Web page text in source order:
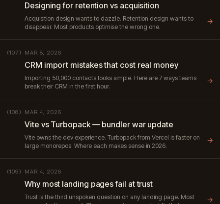
Designing for retention vs acquisition
Acquisition design wants to dazzle. Retention design wants to
disappear. Most products optimise the wrong one.
→
(107) MAR 8, 2026
CRM import mistakes that cost real money
Importing 50,000 contacts looks simple. Here are 7 ways teams
break their CRM in the first hour.
→
(108) MAR 4, 2026
Vite vs Turbopack — bundler war update
Vite owns the dev experience. Turbopack from Vercel is faster on
large monorepos. Where each makes sense in 2026.
→
(109) MAR 4, 2026
Why most landing pages fail at trust
Trust is the third unspoken question on any landing page. Most
→